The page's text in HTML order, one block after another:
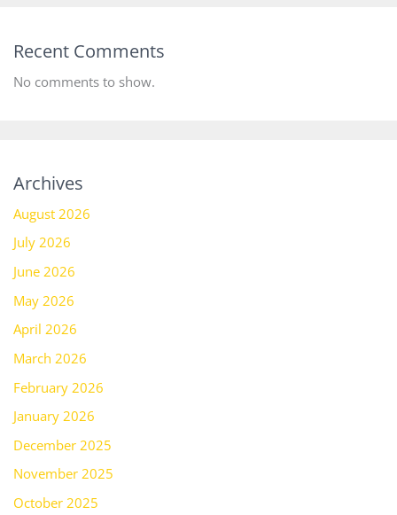
Recent Comments
No comments to show.
Archives
August 2026
July 2026
June 2026
May 2026
April 2026
March 2026
February 2026
January 2026
December 2025
November 2025
October 2025